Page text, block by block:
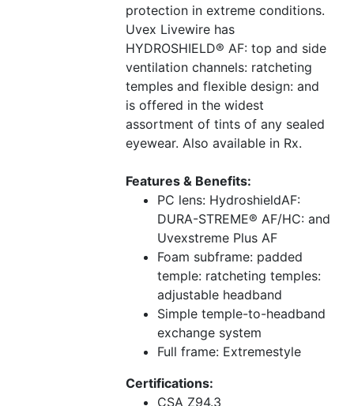
protection in extreme conditions.
Uvex Livewire has
HYDROSHIELD® AF: top and side
ventilation channels: ratcheting
temples and flexible design: and
is offered in the widest
assortment of tints of any sealed
eyewear. Also available in Rx.
Features & Benefits:
PC lens: HydroshieldAF:
DURA-STREME® AF/HC: and
Uvexstreme Plus AF
Foam subframe: padded
temple: ratcheting temples:
adjustable headband
Simple temple-to-headband
exchange system
Full frame: Extremestyle
Certifications:
CSA Z94.3